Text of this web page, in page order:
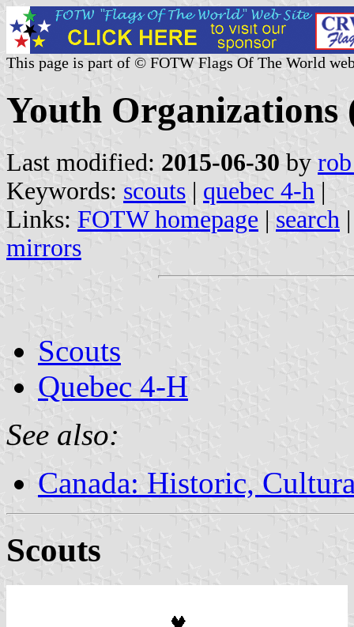
This page is part of © FOTW Flags Of The World
Youth Organizations
Last modified: 2015-06-30 by
Keywords: scouts | quebec 4-h |
Links: FOTW homepage | search
mirrors
Scouts
Quebec 4-H
See also:
Canada: Historic,
Scouts